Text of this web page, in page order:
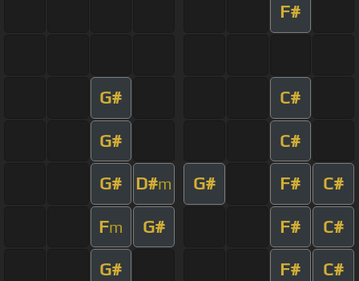
F#
G# C#
G# C#
G# D#m G# F# C#
Fm G# F# C#
G# F# C#